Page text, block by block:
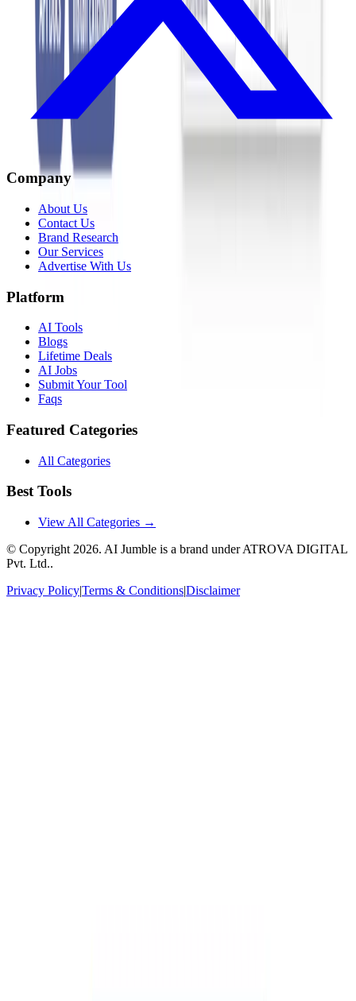
Company
About Us
Contact Us
Brand Research
Our Services
Advertise With Us
Platform
AI Tools
Blogs
Lifetime Deals
AI Jobs
Submit Your Tool
Faqs
Featured Categories
All Categories
Best Tools
View All Categories →
© Copyright 2026. AI Jumble is a brand under ATROVA DIGITAL
Pvt. Ltd..
Privacy Policy|Terms & Conditions|Disclaimer